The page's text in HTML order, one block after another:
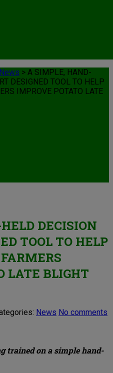
News > A SIMPLE, HAND-
DESIGNED TOOL TO HELP
IMPROVE POTATO LATE
DECISION
TOOL TO HELP
LATE BLIGHT
News No comments
trained on a simple hand-